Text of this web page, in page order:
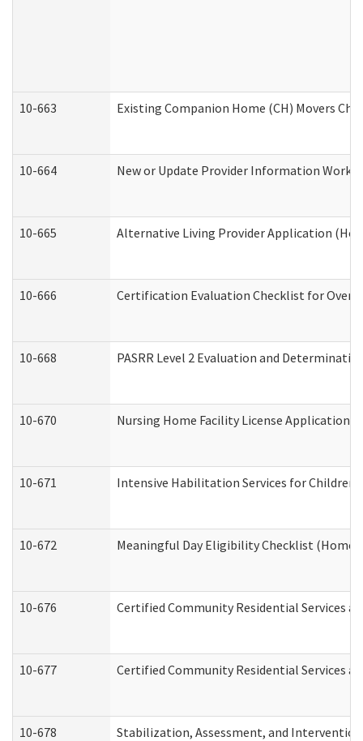
10-663 Existing Companion Home (CH) Movers
10-664 New or Update Provider Information
10-665 Alternative Living Provider Application
10-666 Certification Evaluation Checklist for
10-668 PASRR Level 2 Evaluation and
10-670 Nursing Home Facility License Application
10-671 Intensive Habilitation Services for
10-672 Meaningful Day Eligibility Checklist (Home
10-676 Certified Community Residential Services
10-677 Certified Community Residential Services
10-678 Stabilization, Assessment, and